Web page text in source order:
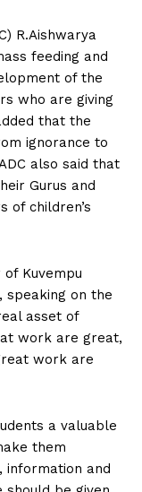
R.Aishwarya
feeding and
of the
who are giving
that the
ignorance to
also said that
Gurus and
of children’s
Kuvempu
speaking on the
asset of
work are great,
work are
a valuable
them
information and